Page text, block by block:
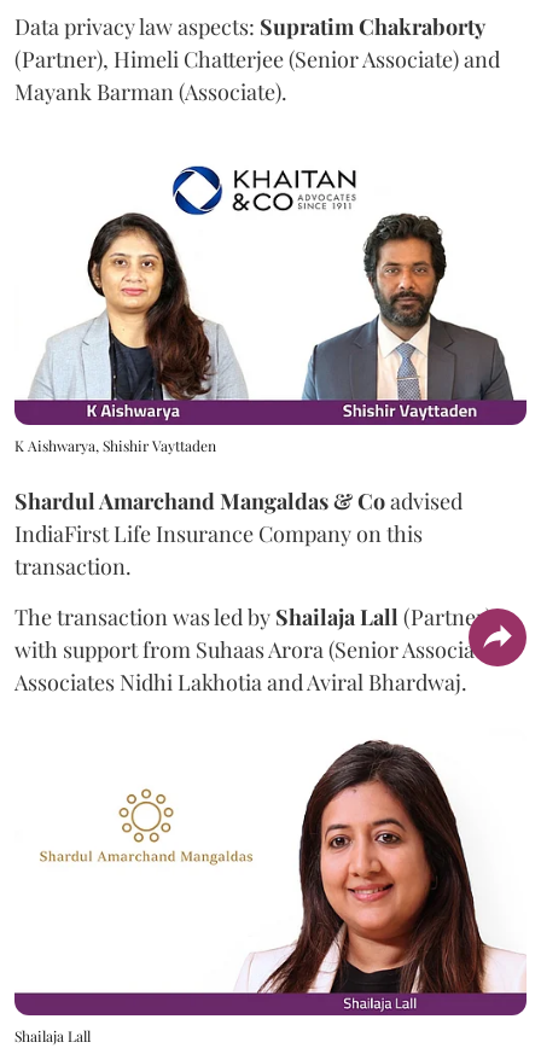
Data privacy law aspects: Supratim Chakraborty
(Partner), Himeli Chatterjee (Senior Associate) and
Mayank Barman (Associate).
K Aishwarya, Shishir Vayttaden
Shardul Amarchand Mangaldas & Coadvised
IndiaFirst Life Insurance Company on this
transaction.
The transaction was led by ShailajaLall (Partner),
with support from Suhaas Arora (Senior Associate),
Associates Nidhi Lakhotia and Aviral Bhardwaj.
Shailaja Lall